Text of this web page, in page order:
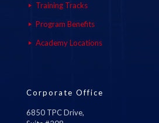
Training Tracks
Program Benefits
Academy Locations
Corporate Office
6850 TPC Drive,